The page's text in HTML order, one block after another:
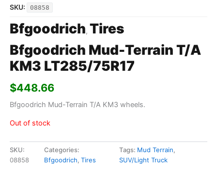
SKU: 08858
Bfgoodrich, Tires
Bfgoodrich Mud-Terrain T/A
KM3 LT285/75R17
$448.66
Bfgoodrich Mud-Terrain T/A KM3 wheels.
Out of stock
SKU:
08858
Categories:
Bfgoodrich,Tires
Tags: Mud Terrain,
SUV/Light Truck